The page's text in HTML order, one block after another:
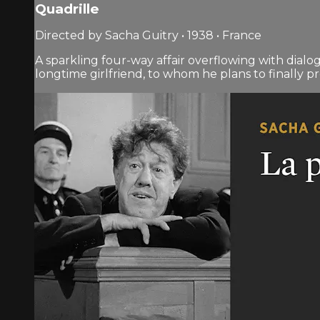
Quadrille
Directed by Sacha Guitry • 1938 • France
A sparkling four-way affair overflowing with
longtime girlfriend, to whom he plans to finally